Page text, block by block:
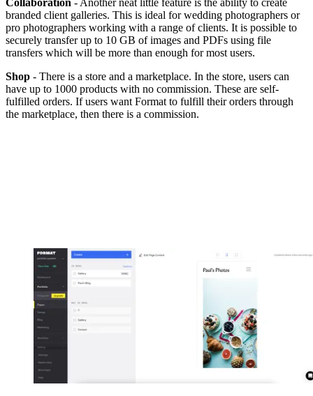
Collaboration - Another neat little feature is the ability to create
branded client galleries. This is ideal for wedding photographers or
pro photographers working with a range of clients. It is possible to
securely transfer up to 10 GB of images and PDFs using file
transfers which will be more than enough for most users.
Shop - There is a store and a marketplace. In the store, users can
have up to 1000 products with no commission. These are self-
fulfilled orders. If users want Format to fulfill their orders through
the marketplace, then there is a commission.